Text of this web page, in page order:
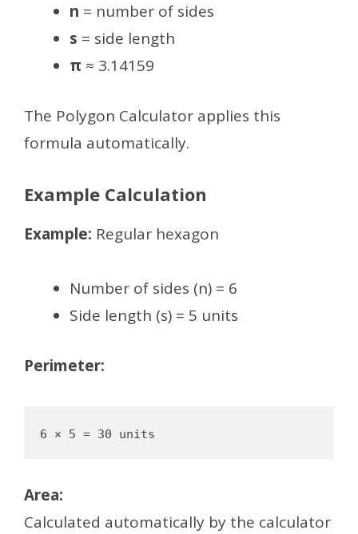
n = number of sides
s = side length
π ≈ 3.14159
The Polygon Calculator applies this
formula automatically.
Example Calculation
Example: Regular hexagon
Number of sides (n) = 6
Side length (s) = 5 units
Perimeter:
Area:
Calculated automatically by the calculator